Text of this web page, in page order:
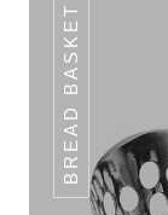
BREAD BASKET